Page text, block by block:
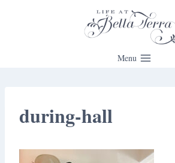
Menu
during-hall